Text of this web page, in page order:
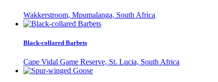
Wakkerstroom, Mpumalanga, South Africa
Black-collared Barbets
Cape Vidal Game Reserve, St. Lucia, South Africa